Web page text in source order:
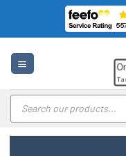
content
Products
search